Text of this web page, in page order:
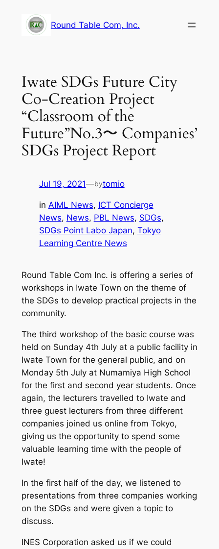
content
Round Table Com, Inc.
Iwate SDGs Future City
Co-Creation Project
“Classroom of the
Future”No.3〜 Companies’
SDGs Project Report
Jul 19, 2021—bytomio
in AIML News, ICT Concierge
News, News, PBL News, SDGs
SDGs Point Labo Japan, Tokyo
Learning Centre News
Round Table Com Inc. is offering a series of
workshops in Iwate Town on the theme of
the SDGs to develop practical projects in the
community.
The third workshop of the basic course was
held on Sunday 4th July at a public facility in
Iwate Town for the general public, and on
Monday 5th July at Numamiya High School
for the first and second year students. Once
again, the lecturers travelled to Iwate and
three guest lecturers from three different
companies joined us online from Tokyo,
giving us the opportunity to spend some
valuable learning time with the people of
Iwate!
In the first half of the day, we listened to
presentations from three companies working
on the SDGs and were given a topic to
discuss.
INES Corporation asked us if we could